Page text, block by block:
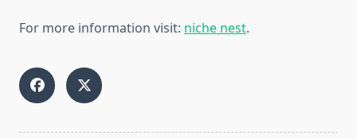
For more information visit: niche nest.